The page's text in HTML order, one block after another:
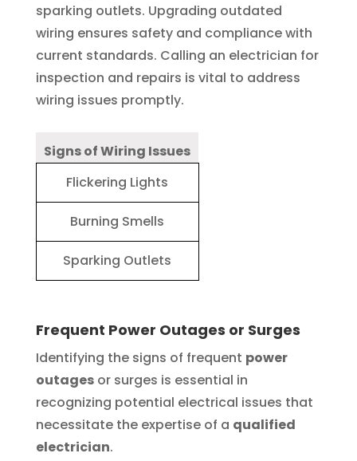
sparking outlets. Upgrading outdated
wiring ensures safety and compliance with
current standards. Calling an electrician for
inspection and repairs is vital to address
wiring issues promptly.
Signs of Wiring Issues
Flickering Lights
Burning Smells
Sparking Outlets
Frequent Power Outages or Surges
Identifying the signs of frequent power
outagesor surges is essential in
recognizing potential electrical issues that
necessitate the expertise of a qualified
electrician.